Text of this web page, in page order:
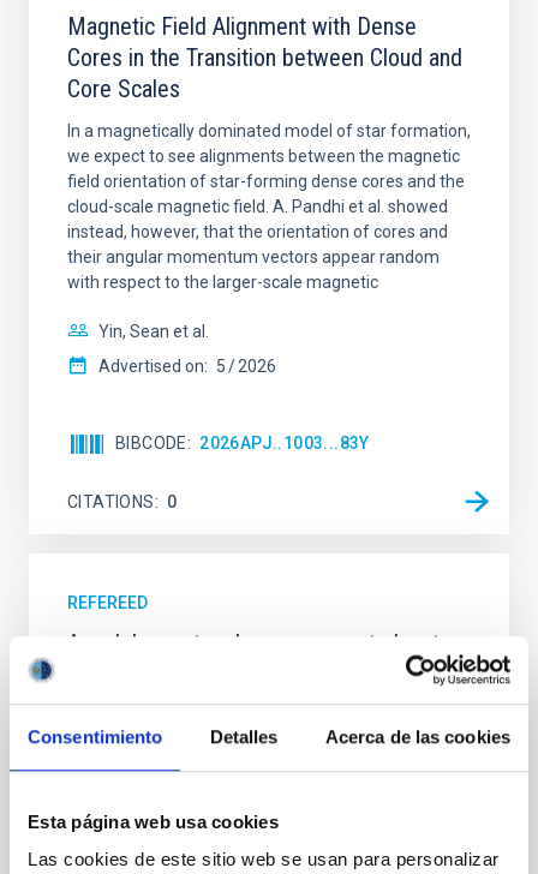
Consentimiento Detalles Acerca de las cookies
Esta página web usa cookies
Las cookies de este sitio web se usan para personalizar
Magnetic Field Alignment with Dense
Cores in the Transition between Cloud and
Core Scales
In a magnetically dominated model of star formation,
we expect to see alignments between the magnetic
field orientation of star-forming dense cores and the
cloud-scale magnetic field. A. Pandhi et al. showed
instead, however, that the orientation of cores and
their angular momentum vectors appear random
with respect to the larger-scale magnetic
Yin, Sean et al.
Advertised on: 5 2026
BIBCODE 2026APJ..1003...83Y
CITATIONS 0
REFEREED
An adolescent and near-resonant planetary
system near the end of photoevaporation
dynamical and atmospheric evolution of planetary
systems. Many multi-planet systems younger than
established through convergent disk migration. Over
disrupted, mirroring the Nice model proposed for